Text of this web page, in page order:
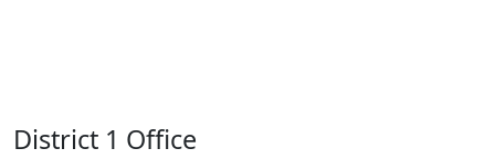
District 1 Office